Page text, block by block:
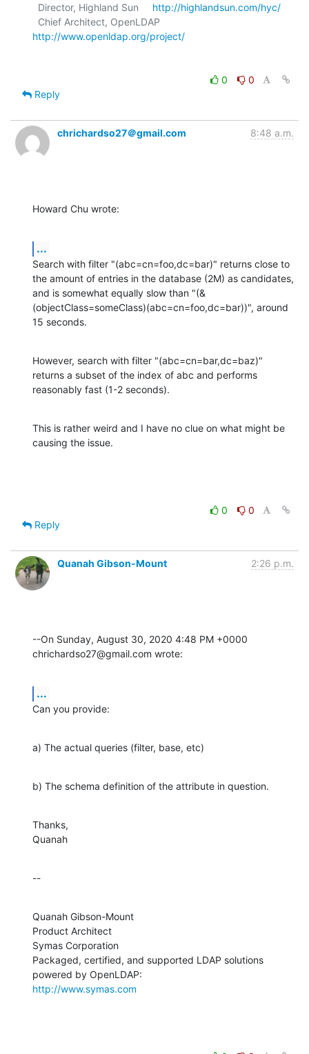
  Director, Highland Sun
http://highlandsun.com/hyc/
http://www.openldap.org/project/
0
0
Reply
chrichardso27＠gmail.com 8:48 a.m.
Howard Chu wrote:
...
Search with filter "(abc=cn=foo,dc=bar)" returns close to
the amount of entries in the database (2M) as candidates,
and is somewhat equally slow than "(&
(objectClass=someClass)(abc=cn=foo,dc=bar))", around
15 seconds.
However, search with filter "(abc=cn=bar,dc=baz)"
returns a subset of the index of abc and performs
reasonably fast (1-2 seconds).
This is rather weird and I have no clue on what might be
causing the issue.
0
0
Reply
Quanah Gibson-Mount 2:26 p.m.
--On Sunday, August 30, 2020 4:48 PM +0000
chrichardso27@gmail.com wrote:
...
Can you provide:
a) The actual queries (filter, base, etc)
b) The schema definition of the attribute in question.
Thanks,
Quanah
--
Quanah Gibson-Mount
Product Architect
Symas Corporation
Packaged, certified, and supported LDAP solutions
http://www.symas.com